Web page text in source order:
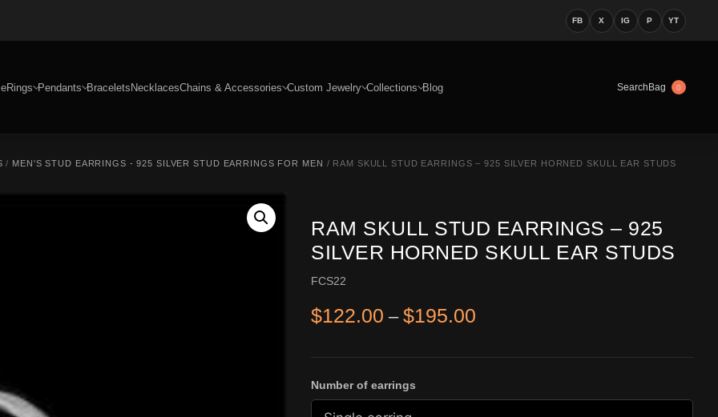
FB X IG P YT
Rings Pendants BraceletsNecklacesChains & Accessories Custom Jewelry Collections Blog SearchBag 0
/ MEN'S STUD EARRINGS - 925 SILVER STUD EARRINGS FOR MEN / RAM SKULL STUD EARRINGS – 925 SILVER HORNED SKULL EAR STUDS
RAM SKULL STUD EARRINGS – 925
SILVER HORNED SKULL EAR STUDS
FCS22
$122.00 – $195.00
Number of earrings